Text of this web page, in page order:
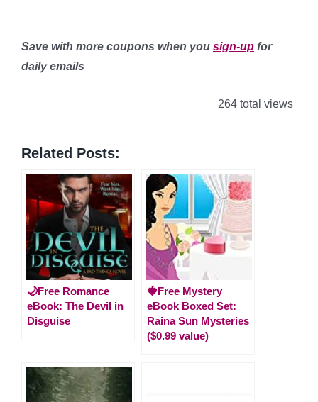
Save with more coupons when you sign-up for
daily emails
264 total views
Related Posts:
🌙Free Romance
eBook: The Devil in
Disguise
🍓Free Mystery
eBook Boxed Set:
Raina Sun Mysteries
($0.99 value)